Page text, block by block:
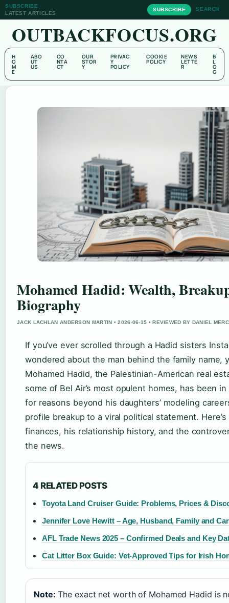
SUBSCRIBE
LATEST ARTICLES
SUBSCRIBE SEARCH
OUTBACKFOCUS.ORG
H
O
M
E
ABO
UT
US
CO
NTA
CT
OUR
STOR
Y
PRIVAC
Y
POLICY
COOKIE
POLICY
NEWS
LETTE
R
B
L
O
G
Mohamed Hadid: Wealth,
Biography
JACK LACHLAN ANDERSON MARTIN • 2026-06-15 • REVIEWED BY DANIEL
If you’ve ever scrolled through a Hadid sisters
wondered about the man behind the family name,
Mohamed Hadid, the Palestinian-American real
some of Bel Air’s most opulent homes, has been
for reasons beyond his daughters’ modeling
profile breakup to a viral political statement.
finances, his relationship history, and the
the news.
4 RELATED POSTS
Toyota Land Cruiser Guide: Problems, Prices &
Jennifer Love Hewitt – Age, Husband, Family and
AFL Trade News 2025 – Confirmed Deals and Key
Cat Litter Box Guide: Vet-Approved Tips for Irish
Note: The exact net worth of Mohamed Hadid is